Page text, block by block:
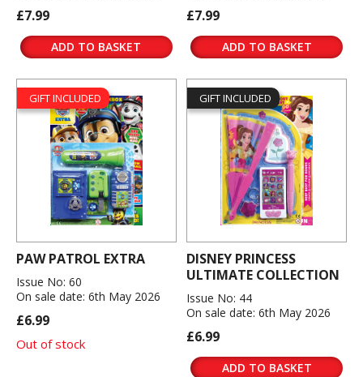
£7.99
ADD TO BASKET
£7.99
ADD TO BASKET
GIFT INCLUDED
PAW PATROL EXTRA
Issue No: 60
On sale date: 6th May 2026
£6.99
Out of stock
GIFT INCLUDED
DISNEY PRINCESS
ULTIMATE COLLECTION
Issue No: 44
On sale date: 6th May 2026
£6.99
ADD TO BASKET